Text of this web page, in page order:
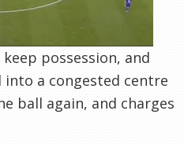
possession, and
a congested centre
ball again, and charges